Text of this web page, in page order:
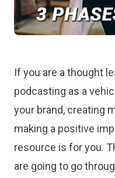
If you are a thought
podcasting as a
your brand, creating
making a positive
resource is for you.
are going to go